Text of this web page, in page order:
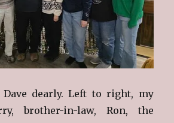
dearly. Left to right, my
brother-in-law, Ron, the